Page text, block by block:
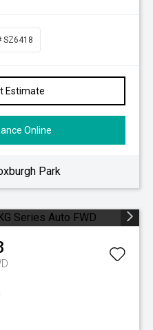
SZ6418
Estimate
Online
Park